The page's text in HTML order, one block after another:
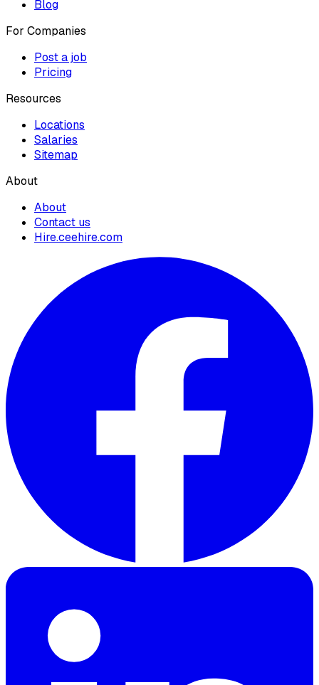
Blog
For Companies
Post a job
Pricing
Resources
Locations
Salaries
Sitemap
About
About
Contact us
Hire.ceehire.com